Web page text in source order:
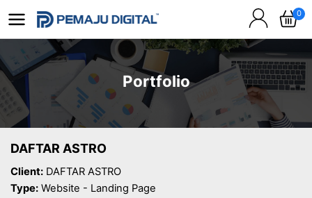
0
Portfolio
DAFTAR ASTRO
Client: DAFTAR ASTRO
Type: Website - Landing Page